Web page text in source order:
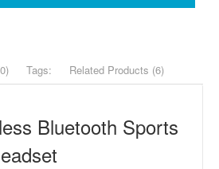
Tags: Related Products (6)
Bluetooth Sports